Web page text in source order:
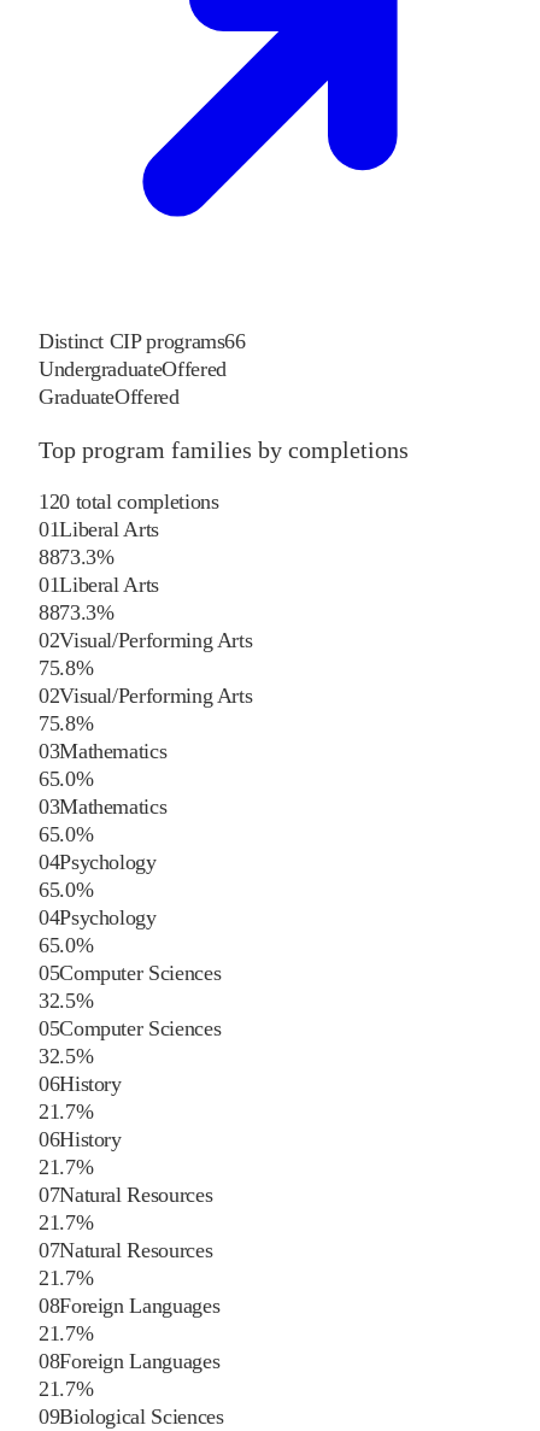
Distinct CIP programs66
UndergraduateOffered
GraduateOffered
Top program families by completions
120 total completions
01Liberal Arts
8873.3%
01Liberal Arts
8873.3%
02Visual/Performing Arts
75.8%
02Visual/Performing Arts
75.8%
03Mathematics
65.0%
03Mathematics
65.0%
04Psychology
65.0%
04Psychology
65.0%
05Computer Sciences
32.5%
05Computer Sciences
32.5%
06History
21.7%
06History
21.7%
07Natural Resources
21.7%
07Natural Resources
21.7%
08Foreign Languages
21.7%
08Foreign Languages
21.7%
09Biological Sciences